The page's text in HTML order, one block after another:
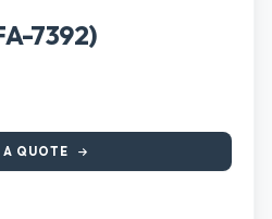
7392)
A QUOTE